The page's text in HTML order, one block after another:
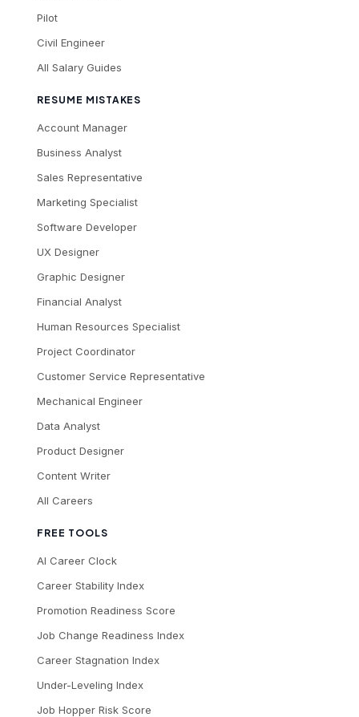
Pilot
Civil Engineer
All Salary Guides
RESUME MISTAKES
Account Manager
Business Analyst
Sales Representative
Marketing Specialist
Software Developer
UX Designer
Graphic Designer
Financial Analyst
Human Resources Specialist
Project Coordinator
Customer Service Representative
Mechanical Engineer
Data Analyst
Product Designer
Content Writer
All Careers
FREE TOOLS
AI Career Clock
Career Stability Index
Promotion Readiness Score
Job Change Readiness Index
Career Stagnation Index
Under-Leveling Index
Job Hopper Risk Score